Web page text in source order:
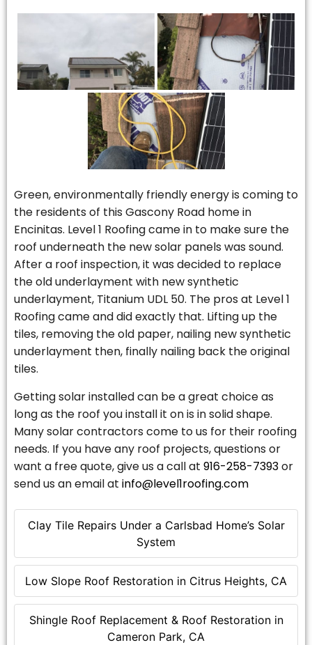
Clay Tile Repairs Under a Carlsbad Home’s Solar
System
Low Slope Roof Restoration in Citrus Heights, CA
Shingle Roof Replacement & Roof Restoration in
Cameron Park, CA
Green, environmentally friendly energy is coming to
the residents of this Gascony Road home in
Encinitas. Level 1 Roofing came in to make sure the
roof underneath the new solar panels was sound.
After a roof inspection, it was decided to replace
the old underlayment with new synthetic
underlayment, Titanium UDL 50. The pros at Level 1
Roofing came and did exactly that. Lifting up the
tiles, removing the old paper, nailing new synthetic
underlayment then, finally nailing back the original
tiles.
Getting solar installed can be a great choice as
long as the roof you install it on is in solid shape.
Many solar contractors come to us for their roofing
needs. If you have any roof projects, questions or
want a free quote, give us a call at 916-258-7393or
send us an email at info@level1roofing.com